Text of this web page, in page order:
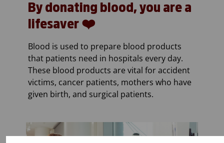
By donating blood, you are a
lifesaver ❤️
Blood is used to prepare blood products
that patients need in hospitals every day.
These blood products are vital for accident
victims, cancer patients, mothers who have
given birth, and surgical patients.